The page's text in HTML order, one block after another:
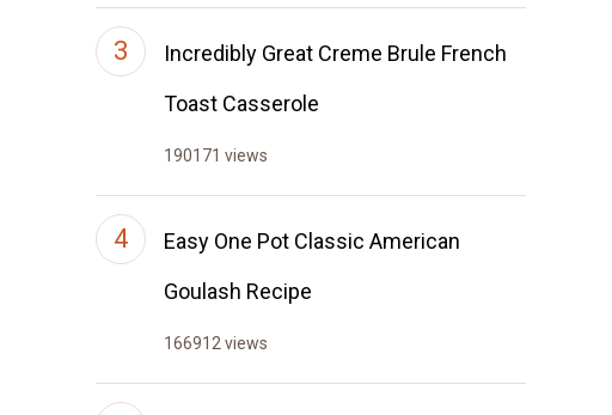
Incredibly Great Creme Brule French
Toast Casserole
190171 views
Easy One Pot Classic American
Goulash Recipe
166912 views